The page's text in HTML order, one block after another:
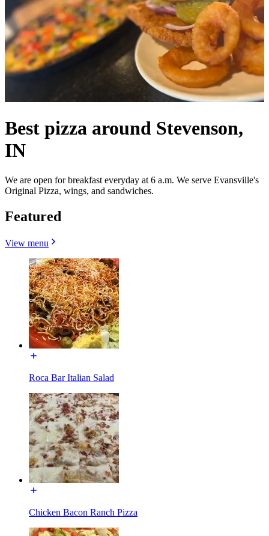
Best pizza around Stevenson,
IN
We are open for breakfast everyday at 6 a.m. We serve Evansville's
Original Pizza, wings, and sandwiches.
Featured
View menu
Roca Bar Italian Salad
Chicken Bacon Ranch Pizza